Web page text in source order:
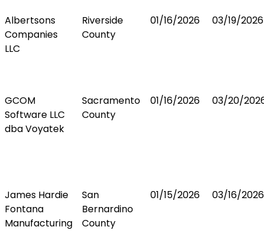
Albertsons
Companies
LLC
Riverside
County
01/16/2026 03/19/2026
GCOM
Software LLC
dba Voyatek
Sacramento
County
01/16/2026 03/20/
James Hardie
Fontana
Manufacturing
San
Bernardino
County
01/15/2026 03/16/2026